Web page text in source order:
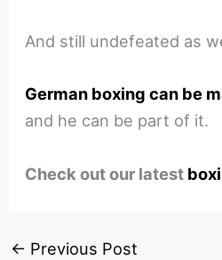
And still undefeated as
German boxing can be
and he can be part of it.
Check out our latest
← Previous Post